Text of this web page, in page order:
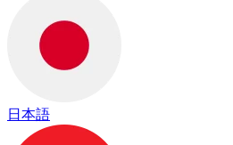
日本語